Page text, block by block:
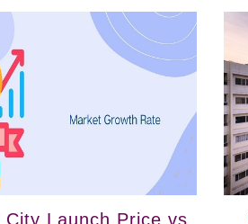
City Launch Price vs